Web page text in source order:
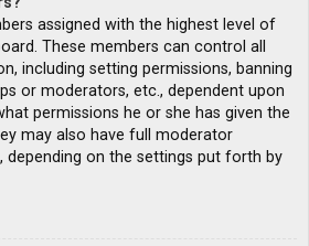
assigned with the highest level of
These members can control all
including setting permissions, banning
or moderators, etc., dependent upon
permissions he or she has given the
may also have full moderator
depending on the settings put forth by